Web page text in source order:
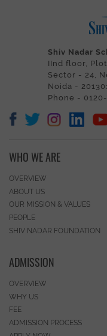
Shiv Nadar
IInd floor,
Sector - 24,
Noida -
Phone -
WHO WE ARE
OVERVIEW
ABOUT US
OUR MISSION & VALUES
PEOPLE
SHIV NADAR FOUNDATION
ADMISSION
OVERVIEW
WHY US
FEE
ADMISSION PROCESS